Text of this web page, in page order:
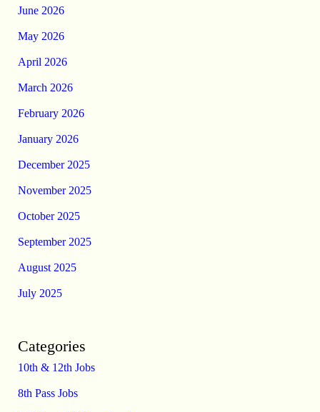
June 2026
May 2026
April 2026
March 2026
February 2026
January 2026
December 2025
November 2025
October 2025
September 2025
August 2025
July 2025
Categories
10th & 12th Jobs
8th Pass Jobs